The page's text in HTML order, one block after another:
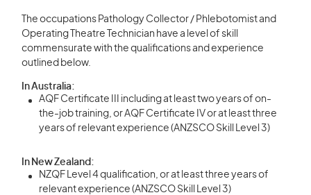
The occupations Pathology Collector / Phlebotomist and
Operating Theatre Technician have a level of skill
commensurate with the qualifications and experience
outlined below.
In Australia:
AQF Certificate III including at least two years of on-
the-job training, or AQF Certificate IV or at least three
years of relevant experience (ANZSCO Skill Level 3)
In New Zealand:
NZQF Level 4 qualification, or at least three years of
relevant experience (ANZSCO Skill Level 3)